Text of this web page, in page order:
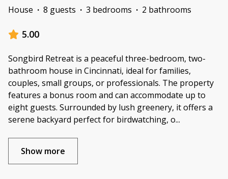
House · 8 guests · 3 bedrooms · 2 bathrooms
5.00
Songbird Retreat is a peaceful three-bedroom, two-
bathroom house in Cincinnati, ideal for families,
couples, small groups, or professionals. The property
features a bonus room and can accommodate up to
eight guests. Surrounded by lush greenery, it offers a
serene backyard perfect for birdwatching, o...
Show more